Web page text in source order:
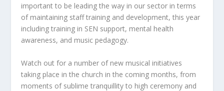
important to be leading the way in our sector in terms
of maintaining staff training and development, this year
including training in SEN support, mental health
awareness, and music pedagogy.
Watch out for a number of new musical initiatives
taking place in the church in the coming months, from
moments of sublime tranquillity to high ceremony and